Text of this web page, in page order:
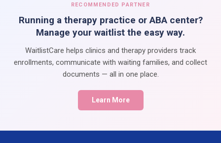
RECOMMENDED PARTNER
Running a therapy practice or ABA center?
Manage your waitlist the easy way.
WaitlistCare helps clinics and therapy providers track
enrollments, communicate with waiting families, and collect
documents — all in one place.
Learn More